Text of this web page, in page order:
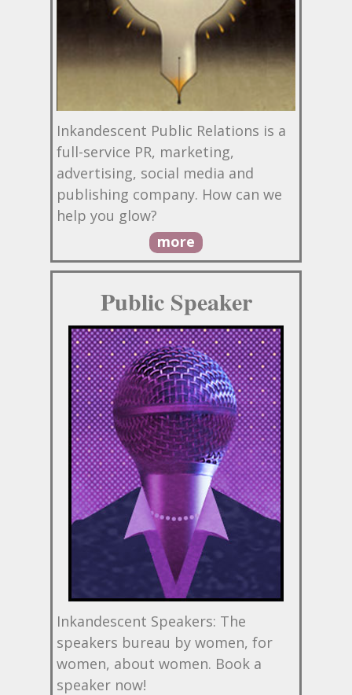
Inkandescent Public Relations is a
full-service PR, marketing,
advertising, social media and
publishing company. How can we
help you glow?
more
Public Speaker
Inkandescent Speakers: The
speakers bureau by women, for
women, about women. Book a
speaker now!